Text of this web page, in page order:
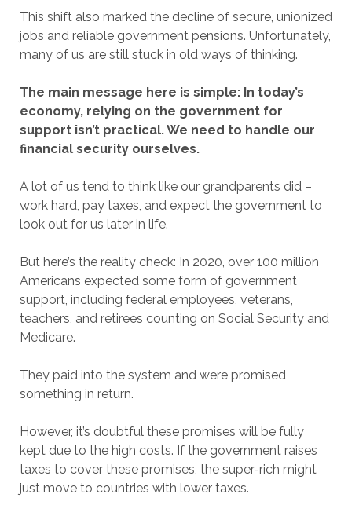
This shift also marked the decline of secure, unionized
jobs and reliable government pensions. Unfortunately,
many of us are still stuck in old ways of thinking.
The main message here is simple: In today’s
economy, relying on the government for
support isn’t practical. We need to handle our
financial security ourselves.
A lot of us tend to think like our grandparents did –
work hard, pay taxes, and expect the government to
look out for us later in life.
But here’s the reality check: In 2020, over 100 million
Americans expected some form of government
support, including federal employees, veterans,
teachers, and retirees counting on Social Security and
Medicare.
They paid into the system and were promised
something in return.
However, it’s doubtful these promises will be fully
kept due to the high costs. If the government raises
taxes to cover these promises, the super-rich might
just move to countries with lower taxes.